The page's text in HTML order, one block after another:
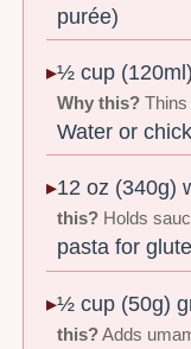
purée)
½ cup
Why this? Thins
Water or
12 oz (340g)
this? Holds
pasta for
½ cup (50g)
this?Adds